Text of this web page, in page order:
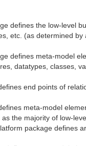
defines the low-level
etc. (as determined
defines meta-model
datatypes, classes,
end points of
meta-model
the majority of low-
package defines